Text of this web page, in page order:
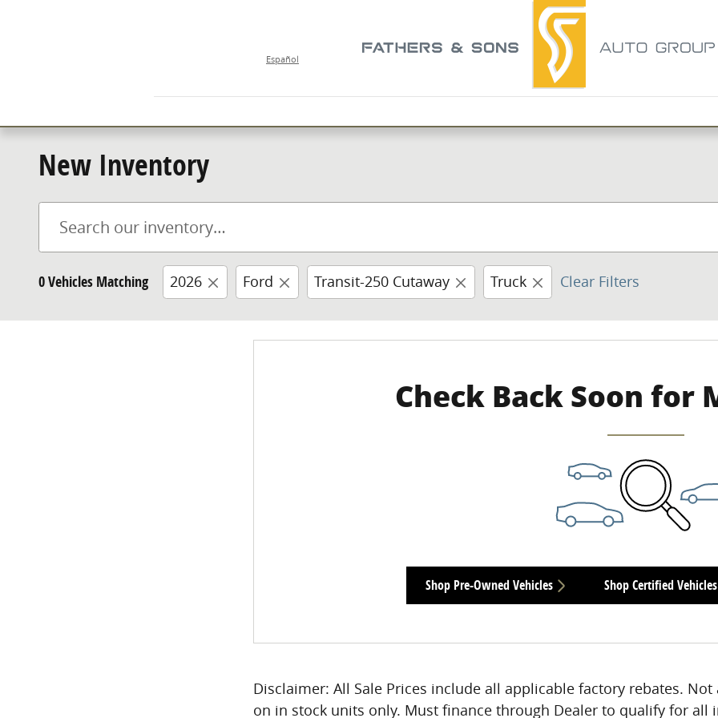
Español
New Inventory
0 Vehicles Matching 2026 Ford Transit-250 Cutaway Truck Clear Filters
Check Back Soon for
Shop Pre-Owned Vehicles Shop Certified Vehicles
Disclaimer: All Sale Prices include all applicable factory rebates.
on in stock units only. Must finance through Dealer to qualify for all